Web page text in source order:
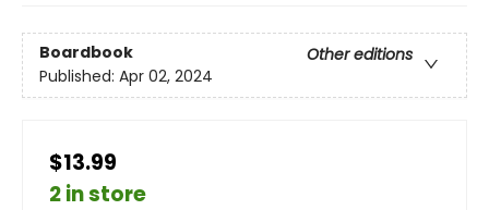
Boardbook
Other editions
Published: Apr 02, 2024
$13.99
2 in store